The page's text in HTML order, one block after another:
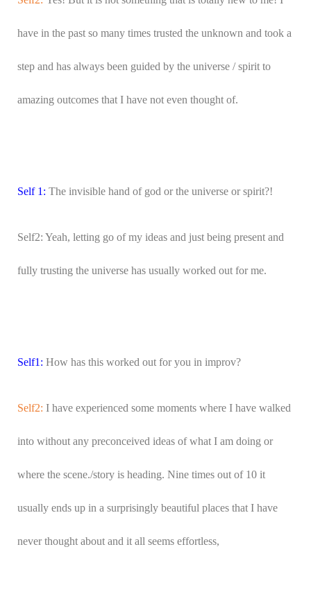
have in the past so many times trusted the unknown and took a
step and has always been guided by the universe / spirit to
amazing outcomes that I have not even thought of.
Self 1: The invisible hand of god or the universe or spirit?!
Self2: Yeah, letting go of my ideas and just being present and
fully trusting the universe has usually worked out for me.
Self1: How has this worked out for you in improv?
Self2: I have experienced some moments where I have walked
into without any preconceived ideas of what I am doing or
where the scene./story is heading. Nine times out of 10 it
usually ends up in a surprisingly beautiful places that I have
never thought about and it all seems effortless,